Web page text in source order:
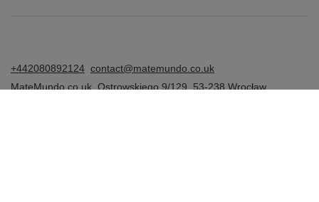
+442080892124 contact@matemundo.co.uk
MateMundo.co.uk Ostrowskiego 9/129 53-238 Wrocław